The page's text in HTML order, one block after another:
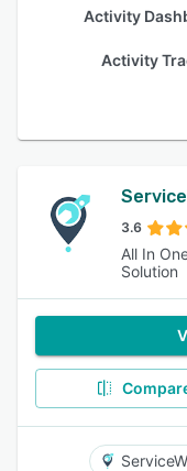
Activity
Activity
3.6
All In
Solution